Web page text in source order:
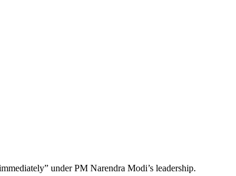
under PM Narendra Modi’s leadership.